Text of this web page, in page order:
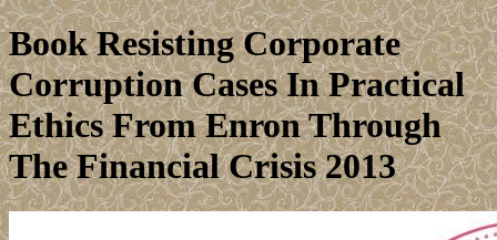
Book Resisting Corporate
Corruption Cases In Practical
Ethics From Enron Through
The Financial Crisis 2013